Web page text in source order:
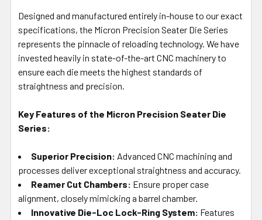
Designed and manufactured entirely in-house to our exact
specifications, the Micron Precision Seater Die Series
represents the pinnacle of reloading technology. We have
invested heavily in state-of-the-art CNC machinery to
ensure each die meets the highest standards of
straightness and precision.
Key Features of the Micron Precision Seater Die
Series:
Superior Precision: Advanced CNC machining and
processes deliver exceptional straightness and accuracy.
Reamer Cut Chambers: Ensure proper case
alignment, closely mimicking a barrel chamber.
Innovative Die-Loc Lock-Ring System: Features